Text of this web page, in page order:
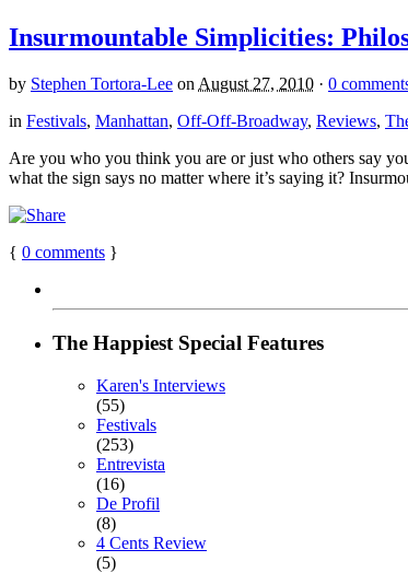
Insurmountable Simplicities:
by Stephen Tortora-Lee on August 27, 2010 · 0
in Festivals, Manhattan, Off-Off-Broadway, Reviews,
Are you who you think you are or just who others say
what the sign says no matter where it’s saying it?
{ 0 comments }
The Happiest Special Features
Karen's Interviews
(55)
Festivals
(253)
Entrevista
(16)
De Profil
(8)
4 Cents Review
(5)